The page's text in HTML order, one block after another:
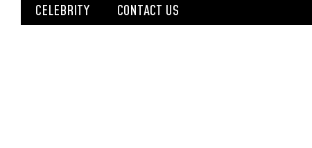
CELEBRITY
CONTACT US